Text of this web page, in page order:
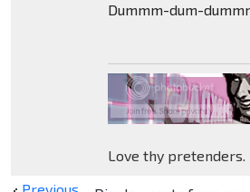
Dummm-dum-
Love thy pretenders.